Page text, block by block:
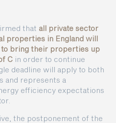
that all private sector
properties in England will
to bring their properties up
C in order to continue
deadline will apply to both
and represents a
efficiency expectations
the postponement of the